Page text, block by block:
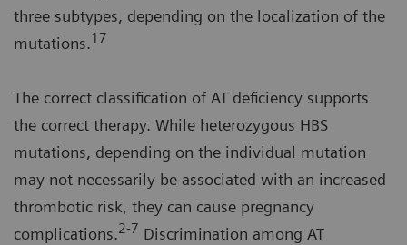
three subtypes, depending on the localization of the
mutations.1 7
The correct classification of AT deficiency supports
the correct therapy. While heterozygous HBS
mutations, depending on the individual mutation
may not necessarily be associated with an increased
thrombotic risk, they can cause pregnancy
complications.2-7 Discrimination among AT